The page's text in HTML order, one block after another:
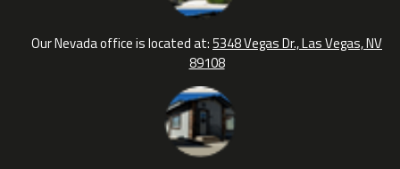
Our Nevada office is located at:5348 Vegas Dr., Las Vegas, NV
89108